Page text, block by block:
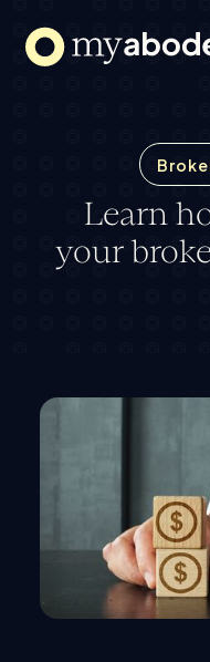
Solutions
Learn
your